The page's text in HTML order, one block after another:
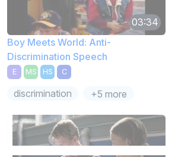
03:34
Boy Meets World: Anti-
Discrimination Speech
E MS HS C
discrimination +5 more